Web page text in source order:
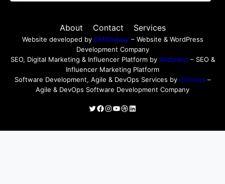
About Contact Services
Website developed by CMSGalaxy– Website & WordPress
Development Company
SEO, Digital Marketing & Influencer Platform by Wizbrand – SEO &
Influencer Marketing Platform
Software Development, Agile & DevOps Services by Cotocus –
Agile & DevOps Software Development Company
Twitter
Facebook
Instagram
YouTube
Dribbble
LinkedIn